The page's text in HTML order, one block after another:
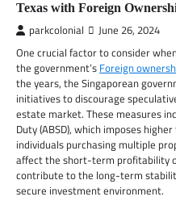
Texas with Foreign
parkcolonial June 26, 2024
One crucial factor to consider
the government’s Foreign
the years, the Singaporean
initiatives to discourage
estate market. These measures
Duty (ABSD), which imposes
individuals purchasing multiple
affect the short-term profitability
contribute to the long-term
secure investment environment.